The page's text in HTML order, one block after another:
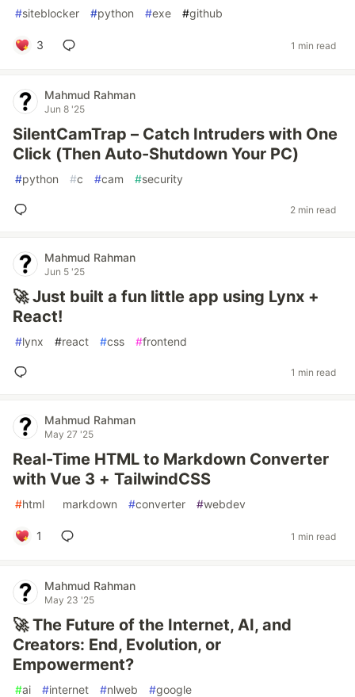
#siteblocker #python #exe #github
3 1 min read
Mahmud Rahman
Jun 8 '25
SilentCamTrap – Catch Intruders with One
Click (Then Auto-Shutdown Your PC)
#python #c #cam #security
2 min read
Mahmud Rahman
Jun 5 '25
🚀 Just built a fun little app using Lynx +
React!
#lynx #react #css #frontend
1 min read
Mahmud Rahman
May 27 '25
Real-Time HTML to Markdown Converter
with Vue 3 + TailwindCSS
#html markdown #converter #webdev
1 1 min read
Mahmud Rahman
May 23 '25
🚀 The Future of the Internet, AI, and
Creators: End, Evolution, or
Empowerment?
#ai #internet #nlweb #google